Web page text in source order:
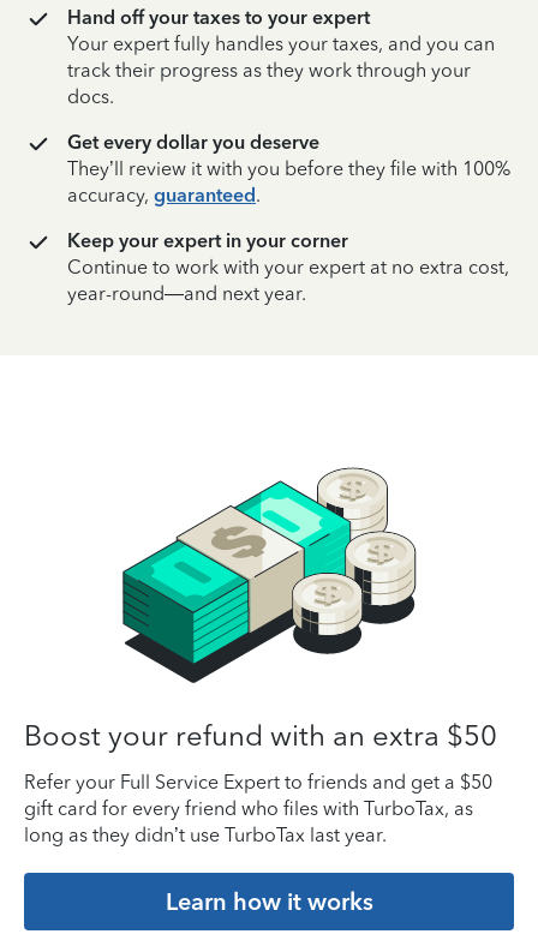
Hand off your taxes to your expert
Your expert fully handles your taxes, and you can
track their progress as they work through your
docs.
Get every dollar you deserve
They’ll review it with you before they file with 100%
accuracy, guaranteed.
Keep your expert in your corner
Continue to work with your expert at no extra cost,
year-round—and next year.
Boost your refund with an extra $50
Refer your Full Service Expert to friends and get a $50
gift card for every friend who files with TurboTax, as
long as they didn’t use TurboTax last year.
Learn how it works